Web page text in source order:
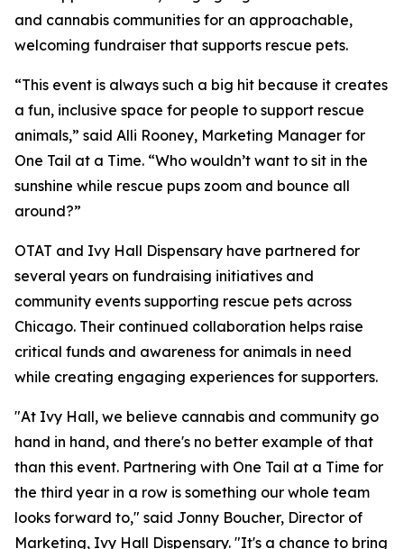
and cannabis communities for an approachable,
welcoming fundraiser that supports rescue pets.
“This event is always such a big hit because it creates
a fun, inclusive space for people to support rescue
animals,” said Alli Rooney, Marketing Manager for
One Tail at a Time. “Who wouldn’t want to sit in the
sunshine while rescue pups zoom and bounce all
around?”
OTAT and Ivy Hall Dispensary have partnered for
several years on fundraising initiatives and
community events supporting rescue pets across
Chicago. Their continued collaboration helps raise
critical funds and awareness for animals in need
while creating engaging experiences for supporters.
"At Ivy Hall, we believe cannabis and community go
hand in hand, and there's no better example of that
than this event. Partnering with One Tail at a Time for
the third year in a row is something our whole team
looks forward to," said Jonny Boucher, Director of
Marketing, Ivy Hall Dispensary. "It's a chance to bring